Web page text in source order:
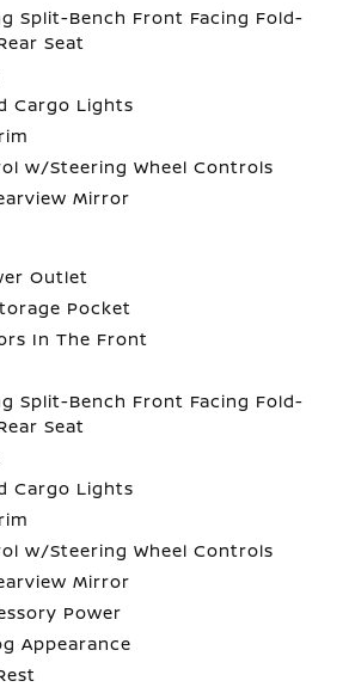
Split-Bench Front Facing Fold-
Seat
Cargo Lights
w/Steering Wheel Controls
Mirror
Outlet
Pocket
In The Front
Split-Bench Front Facing Fold-
Seat
Cargo Lights
w/Steering Wheel Controls
Mirror
Power
Appearance